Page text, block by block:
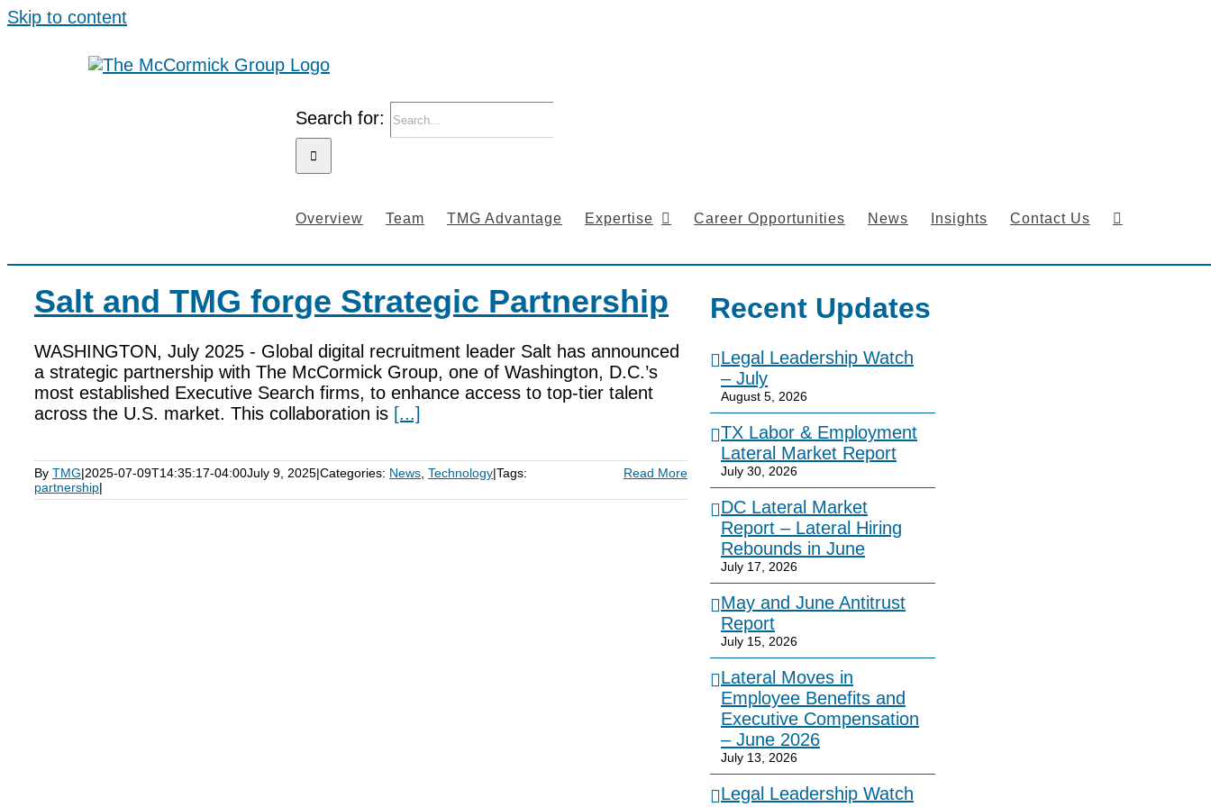
Skip to content
Search for:
Overview Team TMG Advantage Expertise Career Opportunities News Insights Contact Us
Salt and TMG forge Strategic Partnership
WASHINGTON, July 2025 - Global digital recruitment leader Salt has announced
a strategic partnership with The McCormick Group, one of Washington, D.C.’s
most established Executive Search firms, to enhance access to top-tier talent
across the U.S. market. This collaboration is [...]
By TMG|2025-07-09T14:35:17-04:00July 9, 2025|Categories: News Technology|Tags:
partnership|
Read More
Recent Updates
Legal Leadership Watch
– July
August 5, 2026
TX Labor & Employment
Lateral Market Report
July 30, 2026
DC Lateral Market
Report – Lateral Hiring
Rebounds in June
July 17, 2026
May and June Antitrust
Report
July 15, 2026
Lateral Moves in
Employee Benefits and
Executive Compensation
– June 2026
July 13, 2026
Legal Leadership Watch